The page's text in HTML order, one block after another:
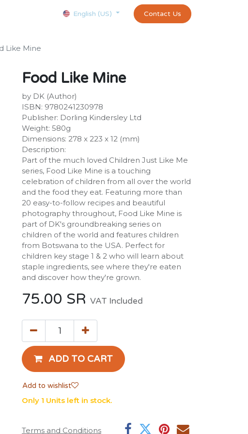
Appointment exams and certificates test
English (US) Contact Us
Like Mine
Food Like Mine
by DK (Author)
ISBN: 9780241230978
Publisher: Dorling Kindersley Ltd
Weight: 580g
Dimensions: 278 x 223 x 12 (mm)
Description:
Part of the much loved Children Just Like Me
series, Food Like Mine is a touching
celebration of children from all over the world
and the food they eat. Featuring more than
20 easy-to-follow recipes and beautiful
photography throughout, Food Like Mine is
part of DK's groundbreaking series on
children of the world and features children
from Botswana to the USA. Perfect for
children key stage 1 & 2 who will learn about
staple ingredients, see where they're eaten
and discover how they're grown.
75.00 SR VAT Included
ADD TO CART
Add to wishlist
Only 1 Units left in stock.
Terms and Conditions